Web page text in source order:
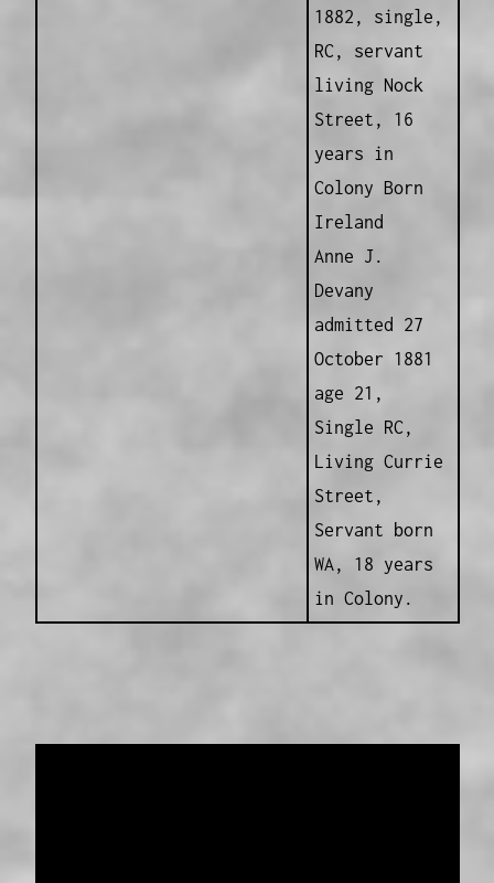
1882, single,
RC, servant
living Nock
Street, 16
years in
Colony Born
Ireland
Anne J.
Devany
admitted 27
October 1881
age 21,
Single RC,
Living Currie
Street,
Servant born
WA, 18 years
in Colony.